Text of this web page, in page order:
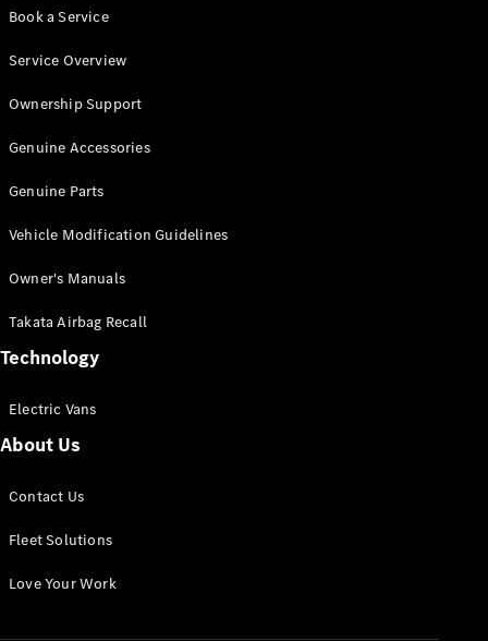
All Vito
Van
Cab
Configurator
Mercedes-
eSprinter
Panel
Configurator
Book a Service
Service Overview
Ownership Support
Genuine Accessories
Genuine Parts
Vehicle Modification Guidelines
Owner's Manuals
Takata Airbag Recall
Technology
Electric Vans
About Us
Contact Us
Fleet Solutions
Love Your Work